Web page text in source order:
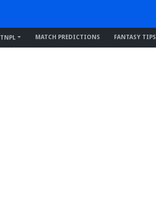
TNPL MATCH PREDICTIONS FANTASY TIPS